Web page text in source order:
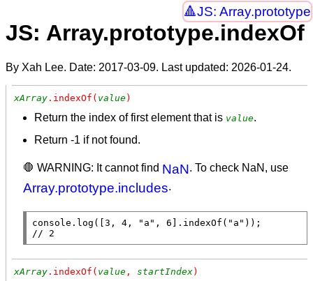
JS: Array.prototype
JS: Array.prototype.indexOf
By Xah Lee. Date: 2017-03-09. Last updated: 2026-01-24.
xArray .indexOf( value)
Return the index of first element that is value.
Return -1 if not found.
🛑 WARNING: It cannot find NaN. To check NaN, use
Array.prototype.includes.
console.log ([3, 4, "a" , 6]. indexOf ( "a"
// 2
xArray .indexOf( value , startIndex)